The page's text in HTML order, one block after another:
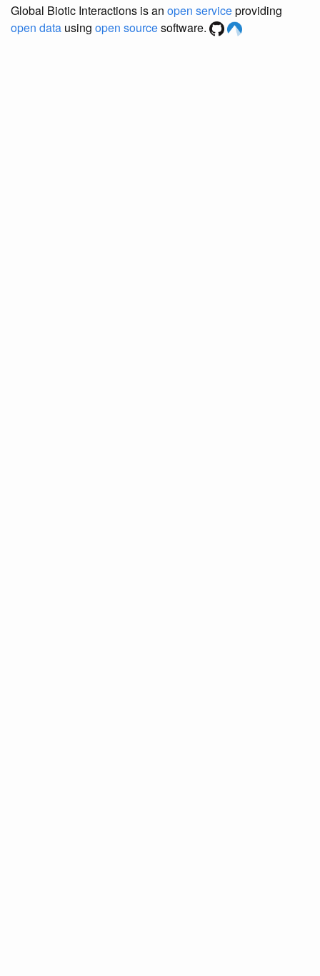
Global Biotic Interactions is an open serviceproviding
open data using open sourcesoftware.